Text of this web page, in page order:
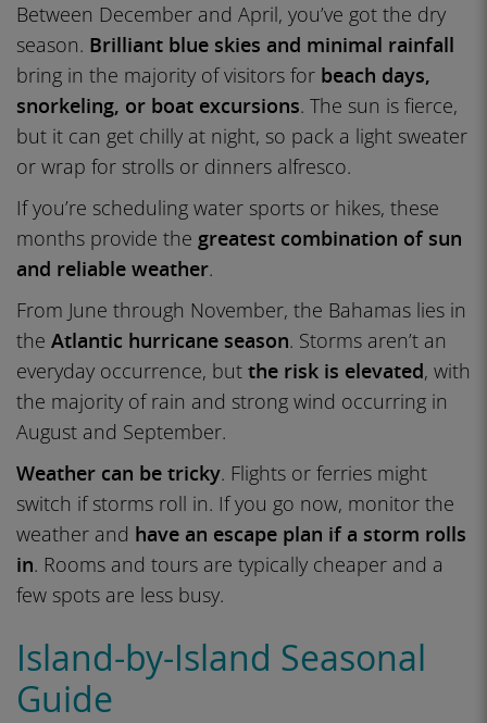
Between December and April, you’ve got the dry
season. Brilliant blue skies and minimal rainfall
bring in the majority of visitors for beach days,
snorkeling, or boat excursions. The sun is fierce,
but it can get chilly at night, so pack a light sweater
or wrap for strolls or dinners alfresco.
If you’re scheduling water sports or hikes, these
months provide the greatest combination of sun
and reliable weather.
From June through November, the Bahamas lies in
the Atlantic hurricane season. Storms aren’t an
everyday occurrence, but the risk is elevated, with
the majority of rain and strong wind occurring in
August and September.
Weather can be tricky. Flights or ferries might
switch if storms roll in. If you go now, monitor the
weather and have an escape plan if a storm rolls
in. Rooms and tours are typically cheaper and a
few spots are less busy.
Island-by-Island Seasonal
Guide